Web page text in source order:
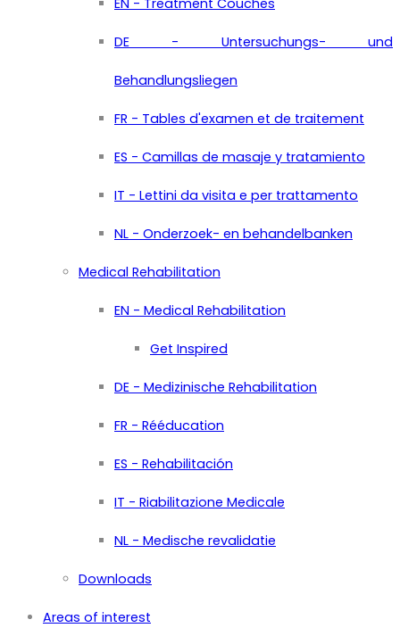
EN - Treatment Couches
DE - Untersuchungs- und
Behandlungsliegen
FR - Tables d'examen et de traitement
ES - Camillas de masaje y tratamiento
IT - Lettini da visita e per trattamento
NL - Onderzoek- en behandelbanken
Medical Rehabilitation
EN - Medical Rehabilitation
Get Inspired
DE - Medizinische Rehabilitation
FR - Rééducation
ES - Rehabilitación
IT - Riabilitazione Medicale
NL - Medische revalidatie
Downloads
Areas of interest